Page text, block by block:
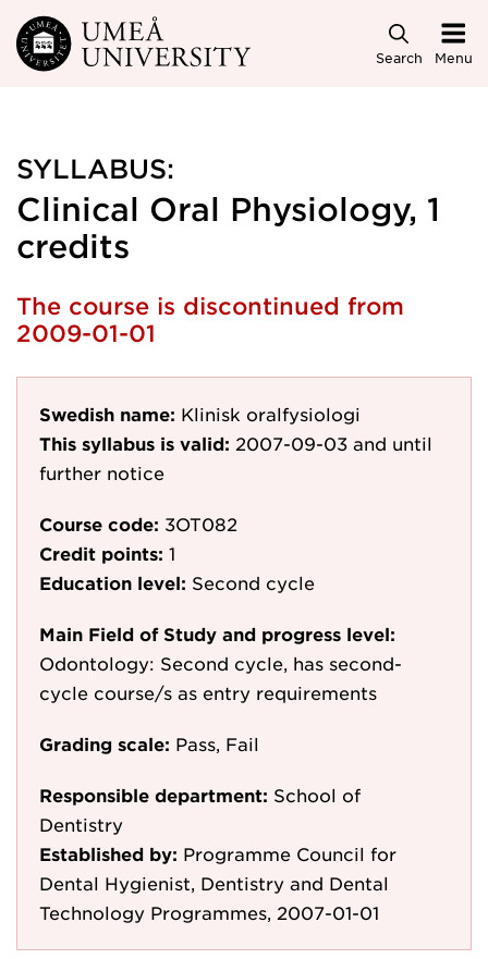
Skip to main content
Search Menu
SYLLABUS:
Clinical Oral Physiology, 1
credits
The course is discontinued from
2009-01-01
Swedish name: Klinisk oralfysiologi
This syllabus is valid: 2007-09-03 and until
further notice
Course code: 3OT082
Credit points: 1
Education level: Second cycle
Main Field of Study and progress level:
Odontology: Second cycle, has second-
cycle course/s as entry requirements
Grading scale: Pass, Fail
Responsible department: School of
Dentistry
Established by: Programme Council for
Dental Hygienist, Dentistry and Dental
Technology Programmes, 2007-01-01